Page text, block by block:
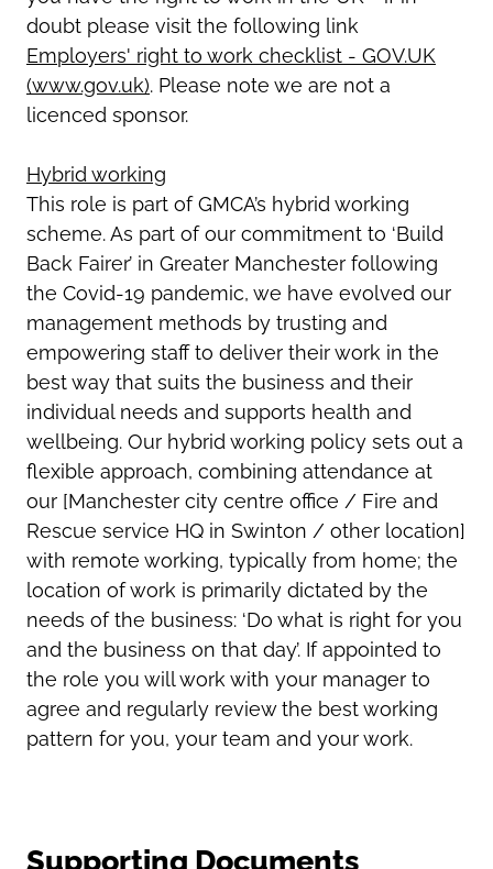
doubt please visit the following link
Employers' right to work checklist - GOV.UK
(www.gov.uk). Please note we are not a
licenced sponsor.
Hybrid working
This role is part of GMCA’s hybrid working
scheme. As part of our commitment to ‘Build
Back Fairer’ in Greater Manchester following
the Covid-19 pandemic, we have evolved our
management methods by trusting and
empowering staff to deliver their work in the
best way that suits the business and their
individual needs and supports health and
wellbeing. Our hybrid working policy sets out a
flexible approach, combining attendance at
our [Manchester city centre office / Fire and
Rescue service HQ in Swinton / other location]
with remote working, typically from home; the
location of work is primarily dictated by the
needs of the business: ‘Do what is right for you
and the business on that day’. If appointed to
the role you will work with your manager to
agree and regularly review the best working
pattern for you, your team and your work.
Supporting Documents